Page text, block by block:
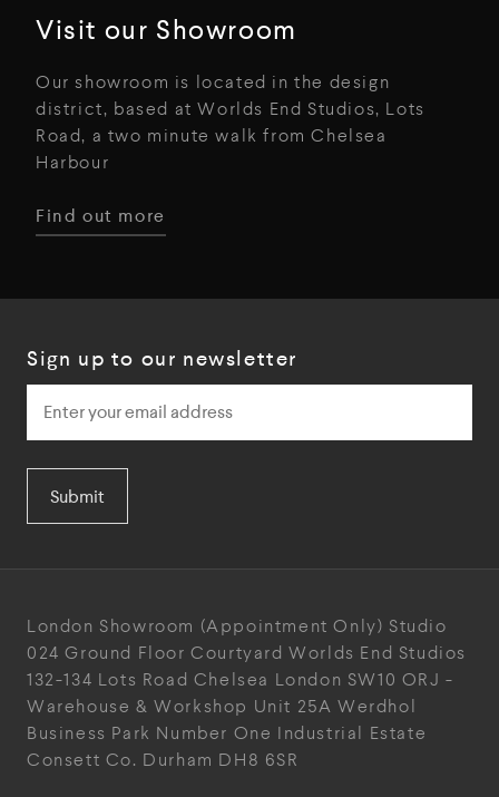
Visit our Showroom
Our showroom is located in the design
district, based at Worlds End Studios, Lots
Road, a two minute walk from Chelsea
Harbour
Find out more
Sign up to our newsletter
Submit
London Showroom (Appointment Only) Studio
024 Ground Floor Courtyard Worlds End Studios
132-134 Lots Road Chelsea London SW10 ORJ -
Warehouse & Workshop Unit 25A Werdhol
Business Park Number One Industrial Estate
Consett Co. Durham DH8 6SR